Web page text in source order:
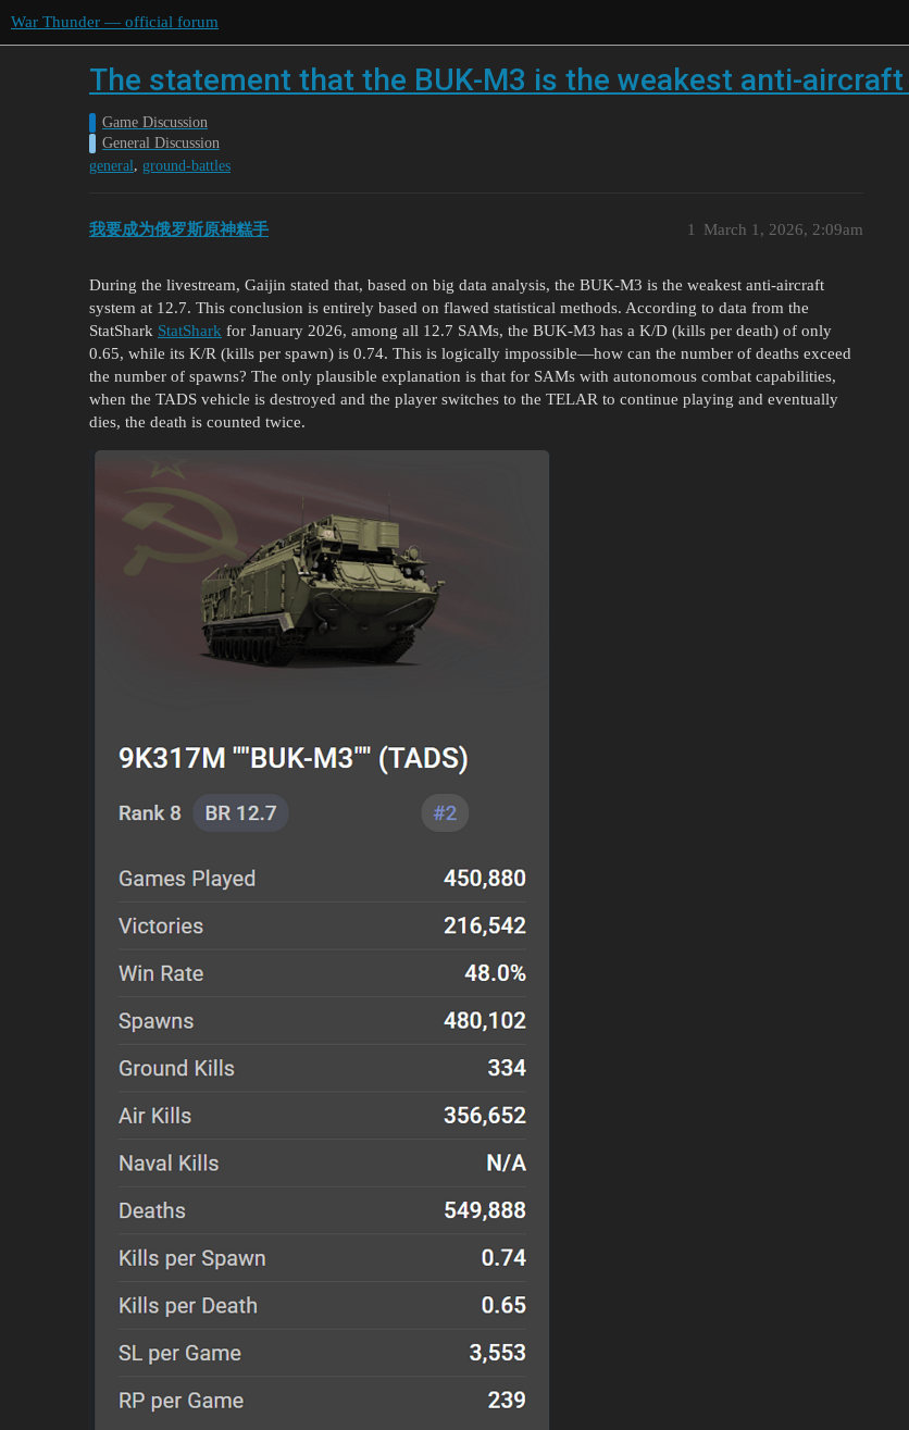
War Thunder — official forum
The statement that the BUK-M3 is the weakest anti-
Game Discussion
General Discussion
general, ground-battles
我要成为俄罗斯原神糕手 March 1, 2026, 2:09am
1
During the livestream, Gaijin stated that, based on big data analysis, the BUK-M3 is the weakest anti-aircraft
system at 12.7. This conclusion is entirely based on flawed statistical methods. According to data from the
StatShark StatShark for January 2026, among all 12.7 SAMs, the BUK-M3 has a K/D (kills per death) of only
0.65, while its K/R (kills per spawn) is 0.74. This is logically impossible—how can the number of deaths exceed
the number of spawns? The only plausible explanation is that for SAMs with autonomous combat capabilities,
when the TADS vehicle is destroyed and the player switches to the TELAR to continue playing and eventually
dies, the death is counted twice.